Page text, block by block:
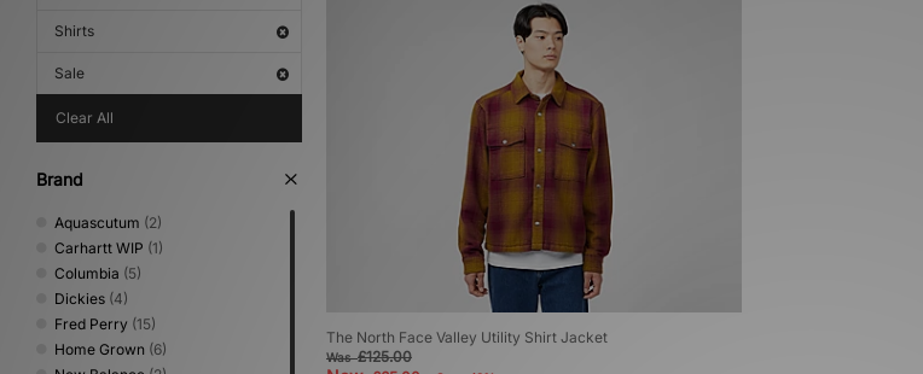
Shirts
Sale
Clear All
Brand
Aquascutum (2)
Carhartt WIP (1)
Columbia (5)
Dickies (4)
Fred Perry (15)
Home Grown (6)
The North Face Valley Utility Shirt Jacket
Was£125.00